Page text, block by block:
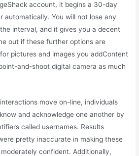
account, it begins a 30-day
automatically. You will not lose any
interval, and it gives you a decent
out if these further options are
pictures and images you addContent
and-shoot digital camera as much
move on-line, individuals
and acknowledge one another by
called usernames. Results
pretty inaccurate in making these
confident. Additionally,